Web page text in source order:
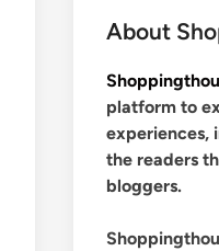
About
platform to
experiences,
the readers
bloggers.